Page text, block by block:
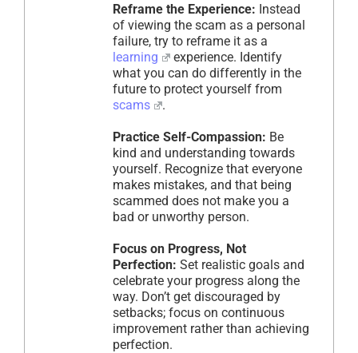
Reframe the Experience: Instead
of viewing the scam as a personal
failure, try to reframe it as a
learning
experience. Identify
what you can do differently in the
future to protect yourself from
scams
.
Practice Self-Compassion: Be
kind and understanding towards
yourself. Recognize that everyone
makes mistakes, and that being
scammed does not make you a
bad or unworthy person.
Focus on Progress, Not
Perfection: Set realistic goals and
celebrate your progress along the
way. Don’t get discouraged by
setbacks; focus on continuous
improvement rather than achieving
perfection.